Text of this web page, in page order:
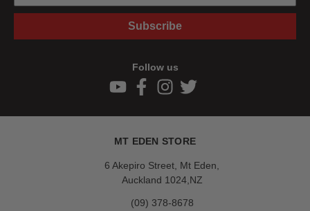
Subscribe
Follow us
MT EDEN STORE
6 Akepiro Street, Mt Eden,
Auckland 1024,NZ
(09) 378-8678